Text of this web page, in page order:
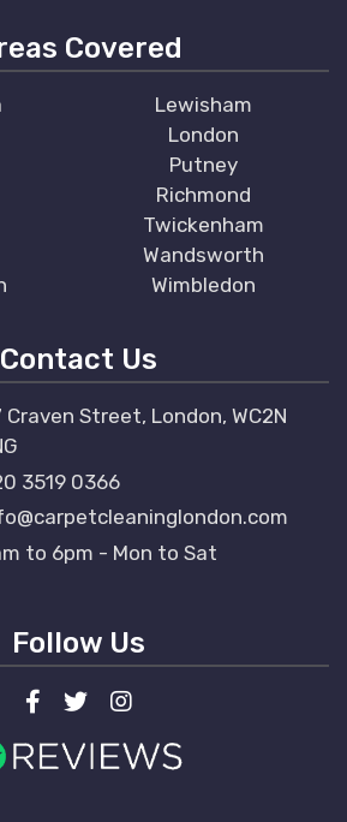
Covered
Lewisham
London
Putney
Richmond
Twickenham
Wandsworth
Wimbledon
Contact Us
Craven Street, London, WC2N
3519 0366
to 6pm - Mon to Sat
Follow Us